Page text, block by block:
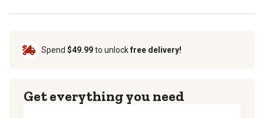
Spend $49.99to unlockfree delivery!
Get everything you need